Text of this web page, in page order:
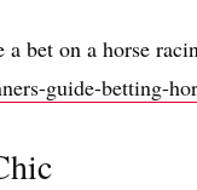
bet on a horse
guide-betting-